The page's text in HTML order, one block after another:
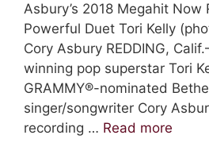
Asbury’s 2018 Megahit Now
Powerful Duet Tori Kelly
Cory Asbury REDDING,
winning pop superstar Tori
GRAMMY®-nominated
singer/songwriter Cory
recording … Read more